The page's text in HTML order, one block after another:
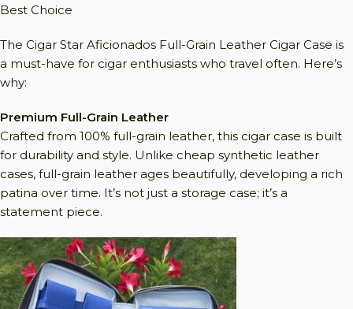
Best Choice
The Cigar Star Aficionados Full-Grain Leather Cigar Case is
a must-have for cigar enthusiasts who travel often. Here’s
why:
Premium Full-Grain Leather
Crafted from 100% full-grain leather, this cigar case is built
for durability and style. Unlike cheap synthetic leather
cases, full-grain leather ages beautifully, developing a rich
patina over time. It’s not just a storage case; it’s a
statement piece.